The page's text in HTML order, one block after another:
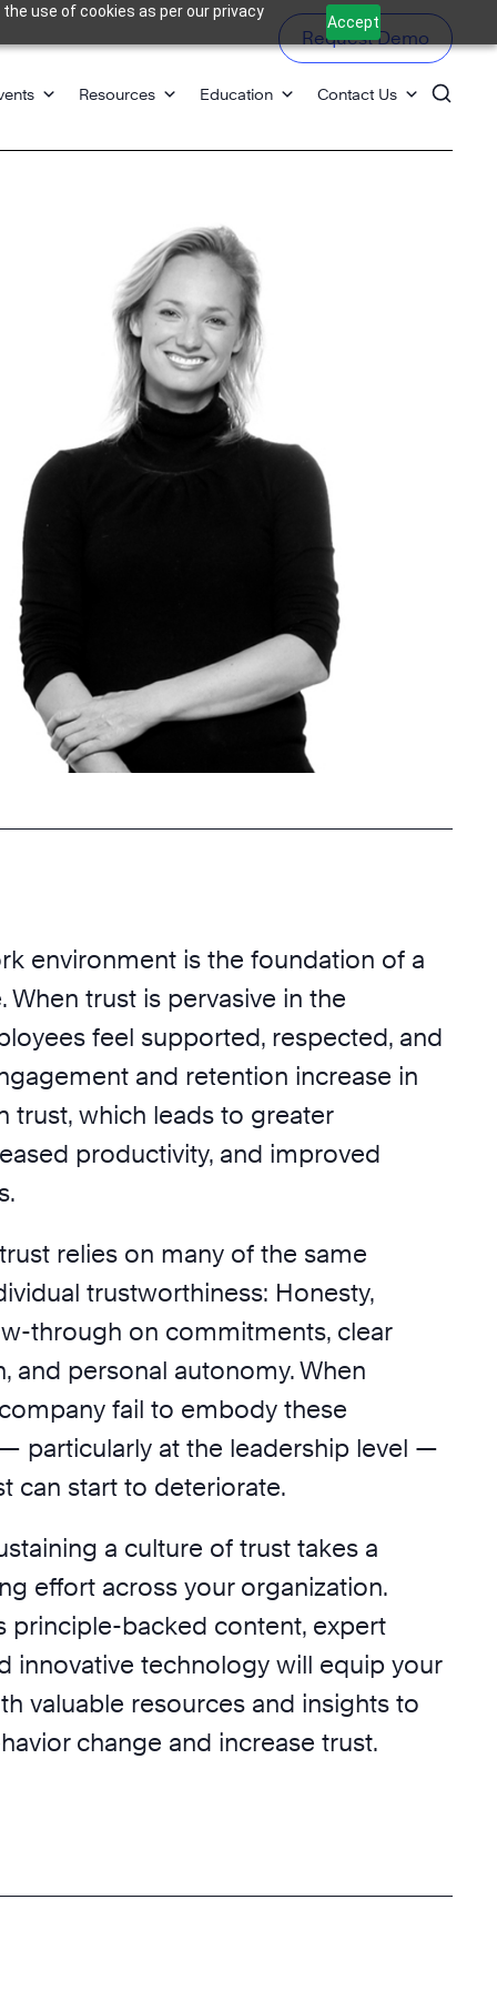
use of cookies as per our privacy
Accept
Resources Education Contact Us
Request Demo
environment is the foundation of a
When trust is pervasive in the
feel supported, respected, and
and retention increase in
trust, which leads to greater
productivity, and improved
relies on many of the same
trustworthiness: Honesty,
through on commitments, clear
and personal autonomy. When
fail to embody these
particularly at the leadership level —
can start to deteriorate.
a culture of trust takes a
effort across your organization.
principle-backed content, expert
innovative technology will equip your
valuable resources and insights to
change and increase trust.